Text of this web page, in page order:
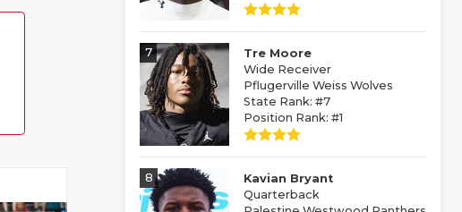
7
Tre Moore
Wide Receiver
Pflugerville Weiss Wolves
State Rank: #7
Position Rank: #1
8
Kavian Bryant
Quarterback